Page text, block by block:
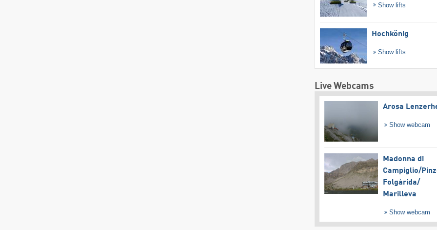
Show lifts
Hochkönig
Show lifts
Live Webcams
Arosa
Show webcam
Madonna di
Campiglio/​
Folgàrida/​
Marilleva
Show webcam